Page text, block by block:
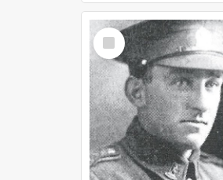
Select
Item